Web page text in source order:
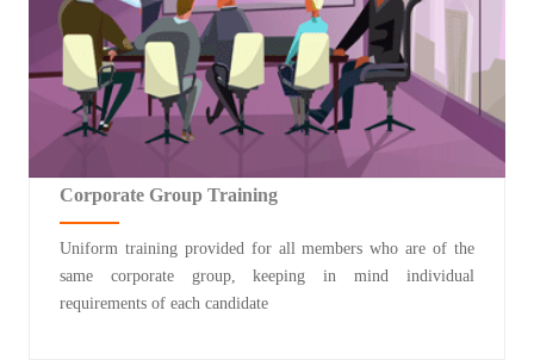
Corporate Group Training
Uniform training provided for all members who are of the
same corporate group, keeping in mind individual
requirements of each candidate